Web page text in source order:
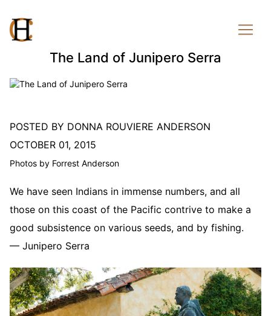
The Land of Junipero Serra
POSTED BY DONNA ROUVIERE ANDERSON
OCTOBER 01, 2015
Photos by Forrest Anderson
We have seen Indians in immense numbers, and all
those on this coast of the Pacific contrive to make a
good subsistence on various seeds, and by fishing.
— Junipero Serra